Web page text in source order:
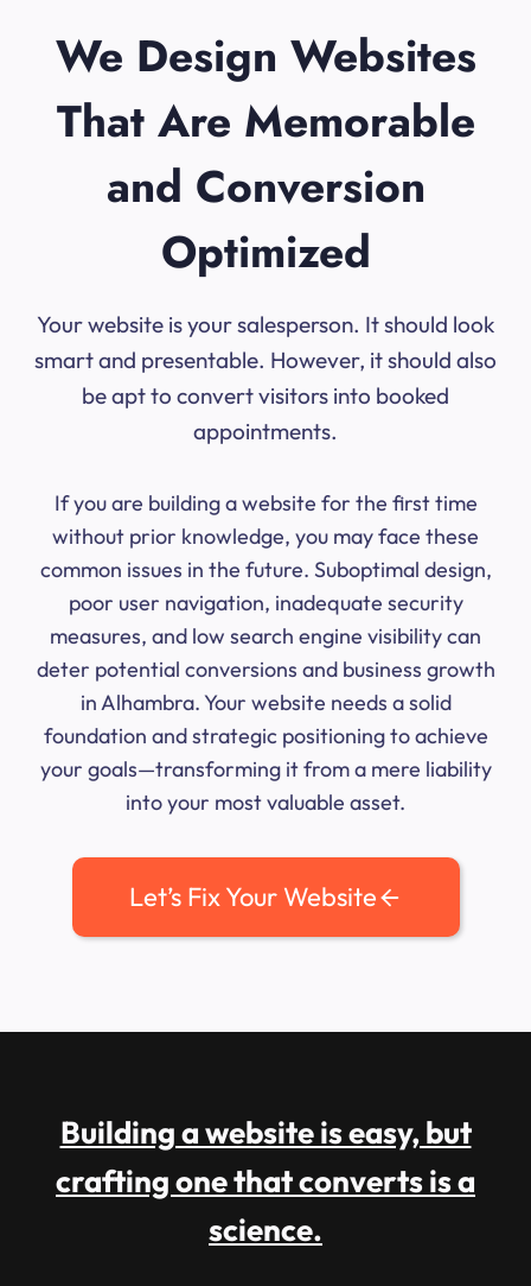
We Design Websites
That Are Memorable
and Conversion
Optimized
Your website is your salesperson. It should look
smart and presentable. However, it should also
be apt to convert visitors into booked
appointments.
If you are building a website for the first time
without prior knowledge, you may face these
common issues in the future. Suboptimal design,
poor user navigation, inadequate security
measures, and low search engine visibility can
deter potential conversions and business growth
in Alhambra. Your website needs a solid
foundation and strategic positioning to achieve
your goals—transforming it from a mere liability
into your most valuable asset.
Let’s Fix Your Website
Building a website is easy, but
crafting one that converts is a
science.